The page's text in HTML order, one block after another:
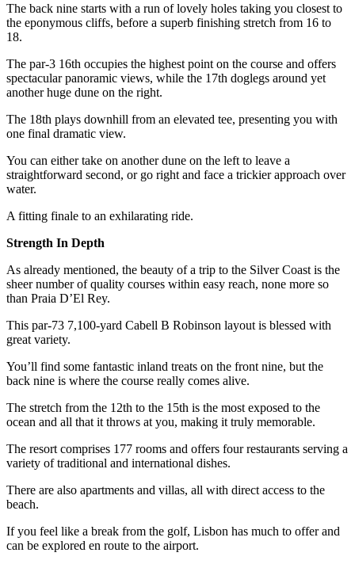
The back nine starts with a run of lovely holes taking you closest to
the eponymous cliffs, before a superb finishing stretch from 16 to
18.
The par-3 16th occupies the highest point on the course and offers
spectacular panoramic views, while the 17th doglegs around yet
another huge dune on the right.
The 18th plays downhill from an elevated tee, presenting you with
one final dramatic view.
You can either take on another dune on the left to leave a
straightforward second, or go right and face a trickier approach over
water.
A fitting finale to an exhilarating ride.
Strength In Depth
As already mentioned, the beauty of a trip to the Silver Coast is the
sheer number of quality courses within easy reach, none more so
than Praia D’El Rey.
This par-73 7,100-yard Cabell B Robinson layout is blessed with
great variety.
You’ll find some fantastic inland treats on the front nine, but the
back nine is where the course really comes alive.
The stretch from the 12th to the 15th is the most exposed to the
ocean and all that it throws at you, making it truly memorable.
The resort comprises 177 rooms and offers four restaurants serving a
variety of traditional and international dishes.
There are also apartments and villas, all with direct access to the
beach.
If you feel like a break from the golf, Lisbon has much to offer and
can be explored en route to the airport.